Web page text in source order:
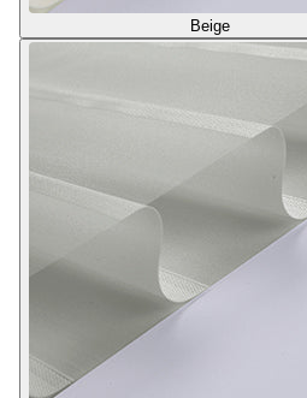
Beige